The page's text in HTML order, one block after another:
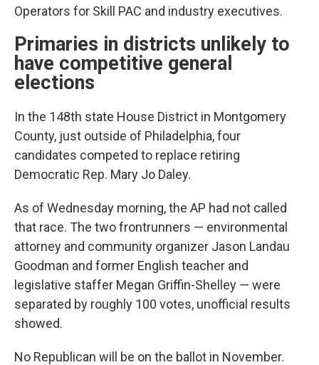
Operators for Skill PAC and industry executives.
Primaries in districts unlikely to
have competitive general
elections
In the 148th state House District in Montgomery
County, just outside of Philadelphia, four
candidates competed to replace retiring
Democratic Rep. Mary Jo Daley.
As of Wednesday morning, the AP had not called
that race. The two frontrunners — environmental
attorney and community organizer Jason Landau
Goodman and former English teacher and
legislative staffer Megan Griffin-Shelley — were
separated by roughly 100 votes, unofficial results
showed.
No Republican will be on the ballot in November.